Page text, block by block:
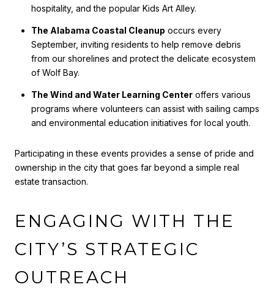
hospitality, and the popular Kids Art Alley.
The Alabama Coastal Cleanup occurs every
September, inviting residents to help remove debris
from our shorelines and protect the delicate ecosystem
of Wolf Bay.
The Wind and Water Learning Centeroffers various
programs where volunteers can assist with sailing camps
and environmental education initiatives for local youth.
Participating in these events provides a sense of pride and
ownership in the city that goes far beyond a simple real
estate transaction.
ENGAGING WITH THE
CITY’S STRATEGIC
OUTREACH